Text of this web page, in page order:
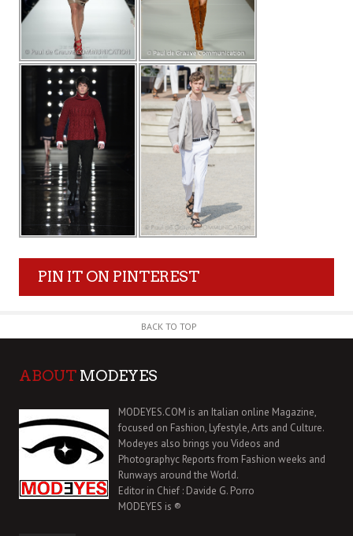
PIN IT ON PINTEREST
BACK TO TOP
ABOUT MODEYES
MODEYES.COM is an Italian online Magazine,
focused on Fashion, Lyfestyle, Arts and Culture.
Modeyes also brings you Videos and
Photographyc Reports from Fashion weeks and
Runways around the World.
Editor in Chief : Davide G. Porro
MODEYES is ®